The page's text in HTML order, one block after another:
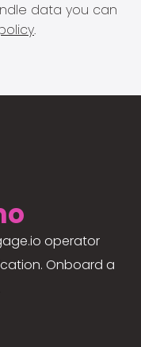
data you can
.
operator
Onboard a